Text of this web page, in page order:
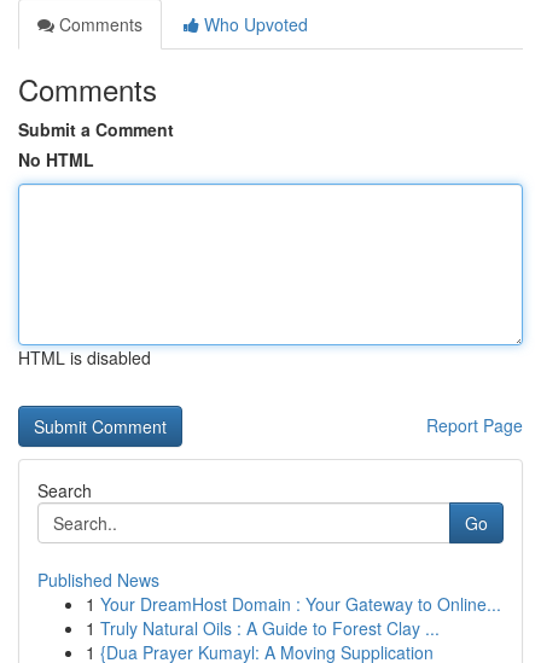
Comments
Who Upvoted
Comments
Submit a Comment
No HTML
HTML is disabled
Report Page
Search
Go
Published News
1 Your DreamHost Domain : Your Gateway to Online...
1 Truly Natural Oils : A Guide to Forest Clay ...
1 {Dua Prayer Kumayl: A Moving Supplication